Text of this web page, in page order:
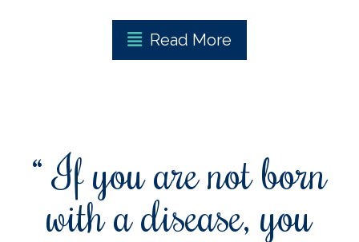
Read More
“ If you are not born
with a disease, you